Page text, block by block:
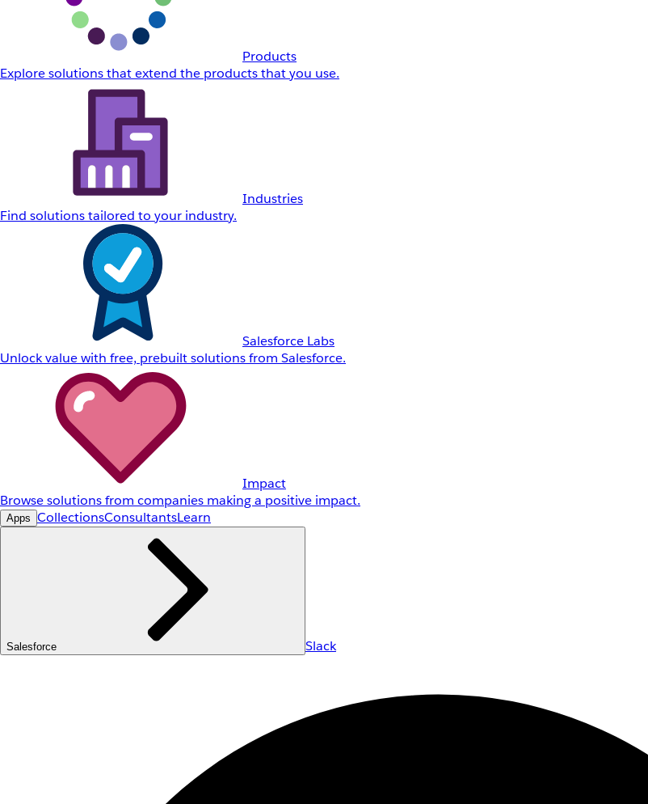
Products
Explore solutions that extend the products that you use.
Industries
Find solutions tailored to your industry.
Salesforce Labs
Unlock value with free, prebuilt solutions from Salesforce.
Impact
Browse solutions from companies making a positive impact.
Apps CollectionsConsultantsLearn
Salesforce Slack